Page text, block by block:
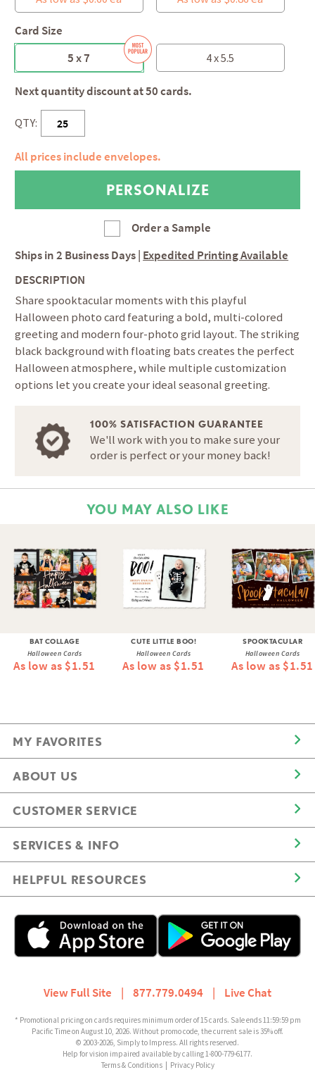
Card Size
5 x 7
4 x 5.5
Next quantity discount at 50 cards.
QTY:
All prices include envelopes.
Order a Sample
Ships in2 Business Days Expedited Printing Available
DESCRIPTION
Share spooktacular moments with this playful
Halloween photo card featuring a bold, multi-colored
greeting and modern four-photo grid layout. The striking
black background with floating bats creates the perfect
Halloween atmosphere, while multiple customization
options let you create your ideal seasonal greeting.
100% SATISFACTION GUARANTEE
We'll work with you to make sure your
order is perfect or your money back!
YOU MAY ALSO LIKE
BAT COLLAGE
Halloween Cards
As low as $1.51
CUTE LITTLE BOO!
Halloween Cards
As low as $1.51
SPOOKTACULAR
Halloween Cards
As low as $1.51
MY FAVORITES
ABOUT US
CUSTOMER SERVICE
SERVICES & INFO
HELPFUL RESOURCES
View Full Site | 877.779.0494 | Live Chat
* Promotional pricing on cards requires minimum order of 15 cards. Sale ends 11:59:59 pm
Pacific Time on August 10, 2026. Without promo code, the current sale is 35% off.
© 2003-2026, Simply to Impress. All rights reserved.
Help for vision impaired available by calling 1-800-779-6177.
Terms & Conditions| Privacy Policy